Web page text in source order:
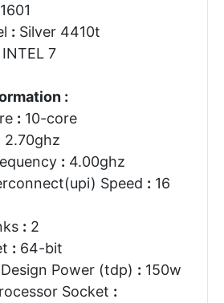
: Silver 4410t
INTEL 7
:
: 10-core
2.70ghz
: 4.00ghz
Speed : 16
: 2
: 64-bit
Power (tdp) : 150w
Socket :